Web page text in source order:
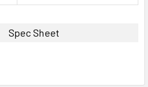
Spec Sheet